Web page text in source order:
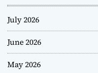
July 2026
June 2026
May 2026